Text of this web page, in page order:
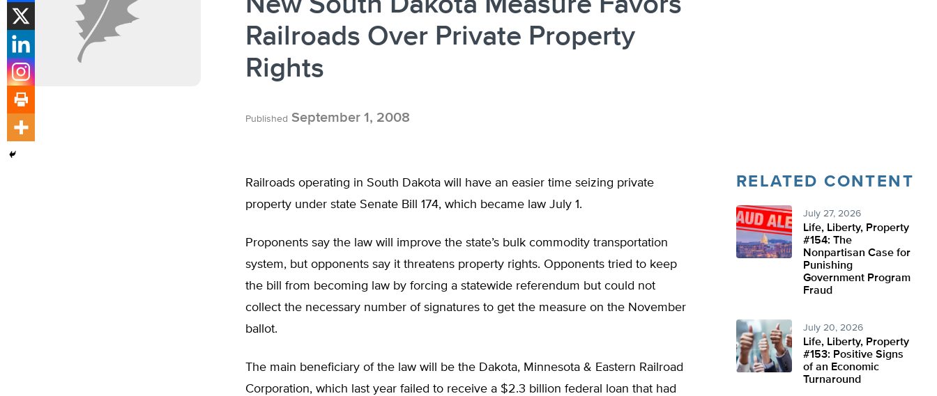
Railroads Over Private Property
Rights
Published September 1, 2008
Railroads operating in South Dakota will have an easier time seizing private
property under state Senate Bill 174, which became law July 1.
Proponents say the law will improve the state’s bulk commodity transportation
system, but opponents say it threatens property rights. Opponents tried to keep
the bill from becoming law by forcing a statewide referendum but could not
collect the necessary number of signatures to get the measure on the November
ballot.
The main beneficiary of the law will be the Dakota, Minnesota & Eastern Railroad
Corporation, which last year failed to receive a $2.3 billion federal loan that had
RELATED CONTENT
July 27, 2026
Life, Liberty, Property
#154: The
Nonpartisan Case for
Punishing
Government Program
Fraud
July 20, 2026
Life, Liberty, Property
#153: Positive Signs
of an Economic
Turnaround